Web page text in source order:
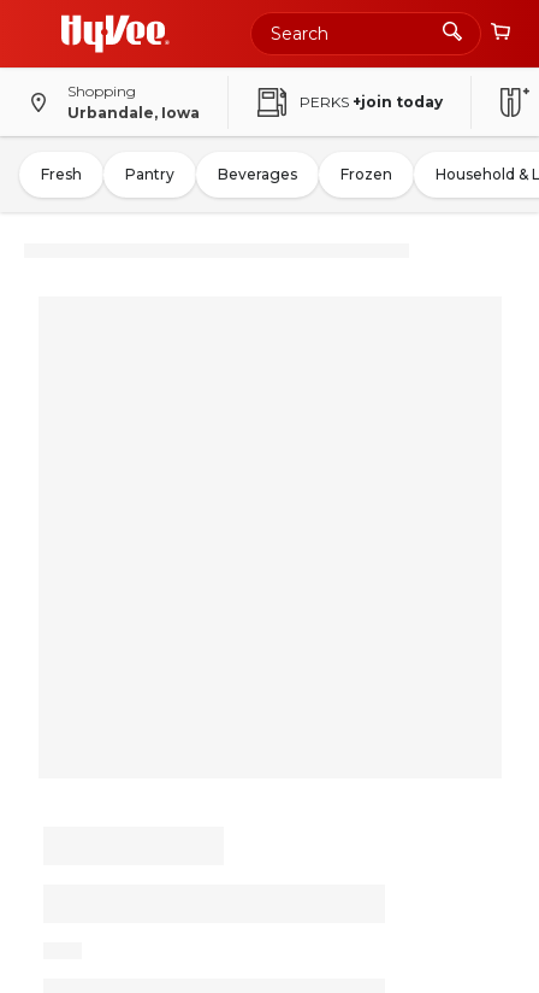
Shopping
Urbandale, Iowa
PERKS +join today
Fresh Pantry Beverages Frozen Household &